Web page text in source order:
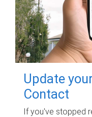
Update
Contact
If you've stopped